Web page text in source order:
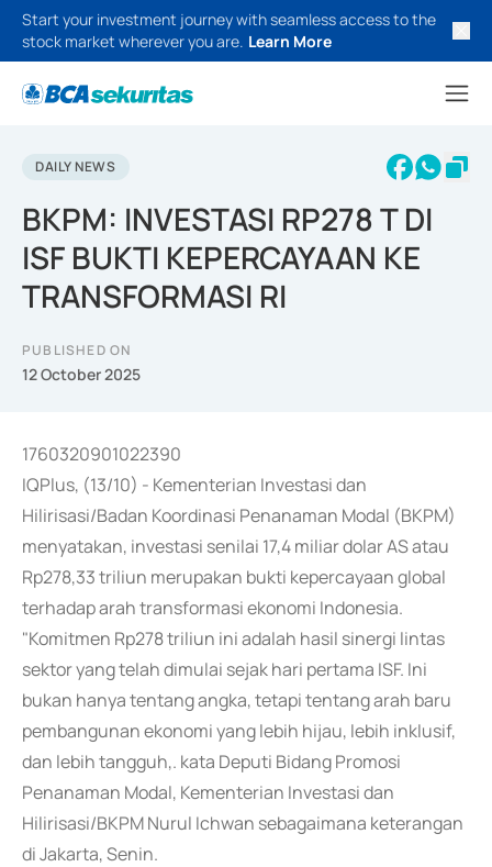
Start your investment journey with seamless access to the
stock market wherever you are. Learn More
DAILY NEWS
BKPM: INVESTASI RP278 T DI
ISF BUKTI KEPERCAYAAN KE
TRANSFORMASI RI
PUBLISHED ON
12 October 2025
1760320901022390
IQPlus, (13/10) - Kementerian Investasi dan
Hilirisasi/Badan Koordinasi Penanaman Modal (BKPM)
menyatakan, investasi senilai 17,4 miliar dolar AS atau
Rp278,33 triliun merupakan bukti kepercayaan global
terhadap arah transformasi ekonomi Indonesia.
"Komitmen Rp278 triliun ini adalah hasil sinergi lintas
sektor yang telah dimulai sejak hari pertama ISF. Ini
bukan hanya tentang angka, tetapi tentang arah baru
pembangunan ekonomi yang lebih hijau, lebih inklusif,
dan lebih tangguh,. kata Deputi Bidang Promosi
Penanaman Modal, Kementerian Investasi dan
Hilirisasi/BKPM Nurul Ichwan sebagaimana keterangan
di Jakarta, Senin.